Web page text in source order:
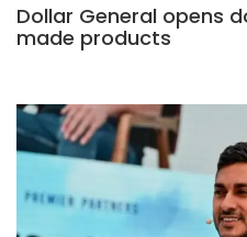
Dollar General opens
made products